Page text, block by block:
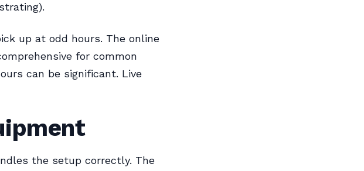
up at odd hours. The online
for common
can be significant. Live
the setup correctly. The